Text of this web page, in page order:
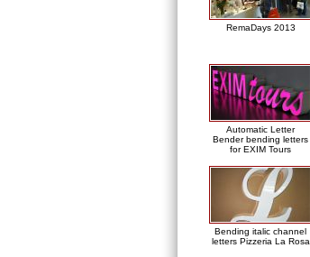
RemaDays 2013
Automatic Letter
Bender bending letters
for EXIM Tours
Bending italic channel
letters Pizzeria La Rosa